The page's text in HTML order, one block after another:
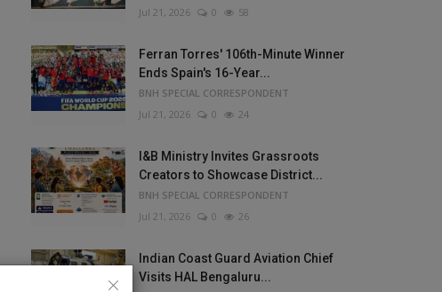
Jul 21, 2026
0 58
Ferran Torres' 106th-Minute Winner
Ends Spain's 16-Year...
BNH SPECIAL CORRESPONDENT
Jul 21, 2026
0 24
I&B Ministry Invites Grassroots
Creators to Showcase District...
BNH SPECIAL CORRESPONDENT
Jul 21, 2026
0 26
Indian Coast Guard Aviation Chief
Visits HAL Bengaluru...